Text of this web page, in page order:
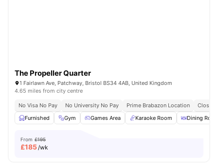
The Propeller Quarter
1 Fairlawn Ave, Patchway, Bristol BS34 4AB, United Kingdom
4.65 miles from city centre
No Visa No Pay No University No Pay Prime Brabazon Location
Close
Furnished
Gym Games Area Karaoke Room Dining
From £195
£185/wk